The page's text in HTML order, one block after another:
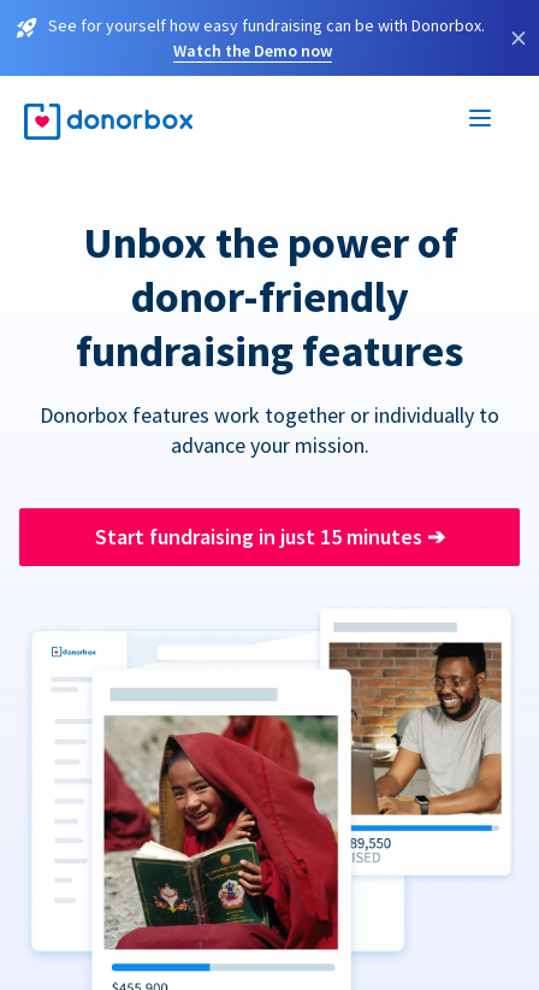
See for yourself how easy fundraising can be with Donorbox.
Watch the Demo now
×
Unbox the power of
donor-friendly
fundraising features
Donorbox features work together or individually to
advance your mission.
Start fundraising in just 15 minutes ➔